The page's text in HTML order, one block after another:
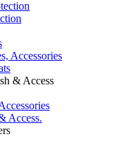
Accessories
& Access
Access.